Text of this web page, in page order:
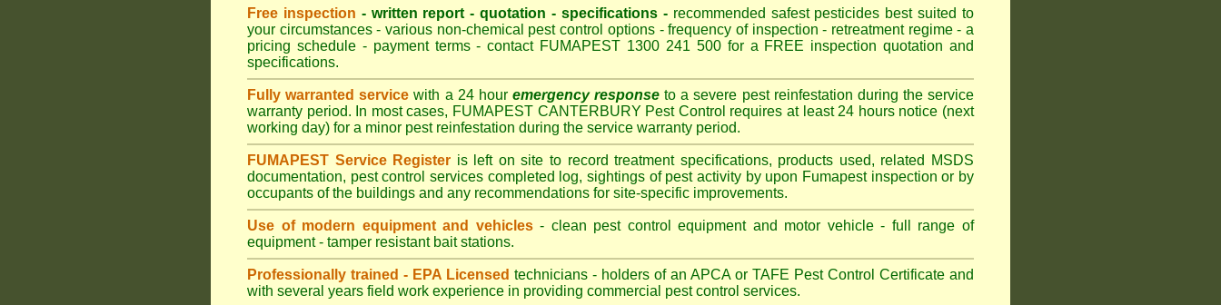
Free inspection - written report - quotation - specifications -recommended safest pesticides best suited to
your circumstances - various non-chemical pest control options - frequency of inspection - retreatment regime - a
pricing schedule - payment terms - contact FUMAPEST 1300 241 500 for a FREE inspection quotation and
specifications.
Fully warranted service with a 24 hour emergency response to a severe pest reinfestation during the service
warranty period. In most cases, FUMAPEST CANTERBURY Pest Control requires at least 24 hours notice (next
working day) for a minor pest reinfestation during the service warranty period.
FUMAPEST Service Register is left on site to record treatment specifications, products used, related MSDS
documentation, pest control services completed log, sightings of pest activity by upon Fumapest inspection or by
occupants of the buildings and any recommendations for site-specific improvements.
Use of modern equipment and vehicles- clean pest control equipment and motor vehicle - full range of
equipment - tamper resistant bait stations.
Professionally trained - EPA Licensed technicians - holders of an APCAor TAFE Pest Control Certificate and
with several years field work experience in providing commercial pest control services.